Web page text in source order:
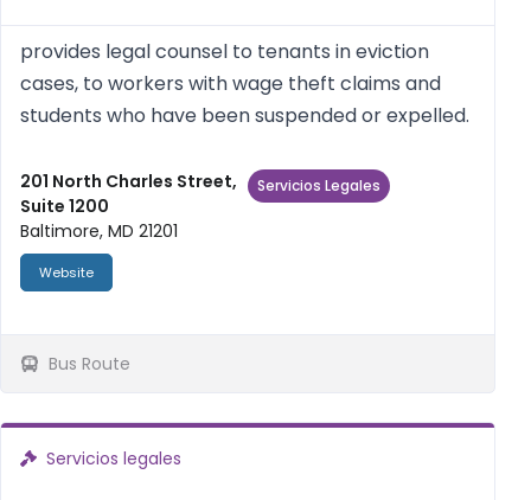
provides legal counsel to tenants in eviction
cases, to workers with wage theft claims and
students who have been suspended or expelled.
201 North Charles Street,
Suite 1200
Baltimore, MD 21201
Website
Servicios Legales
Bus Route
Servicios legales